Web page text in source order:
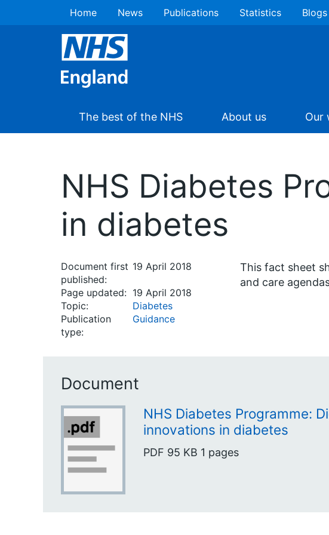
Home News Publications Statistics Blogs
The best of the NHS About us Our
NHS Diabetes
in diabetes
Document first
published:
19 April 2018
Page updated: 19 April 2018
Topic:
Diabetes
Publication
type:
Guidance
This fact sheet
and care
Document
NHS Diabetes Programme:
innovations in diabetes
PDF 95 KB 1 pages